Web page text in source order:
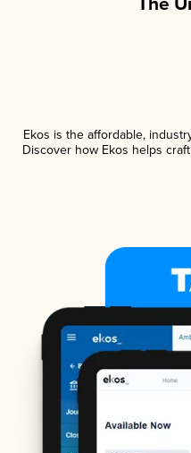
Ekos is the affordable,
Discover how Ekos helps